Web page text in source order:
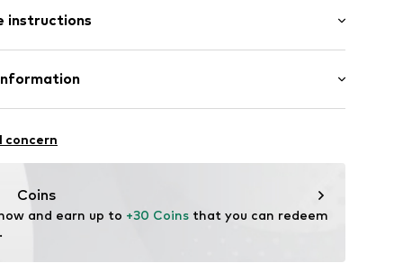
174
instructions
Wool
concern
Coins
and earn up to +30 Coins that you can redeem